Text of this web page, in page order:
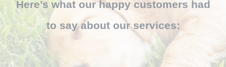
Here’s what our happy customers had
to say about our services: